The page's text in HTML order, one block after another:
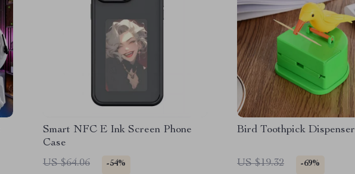
Smart NFC E Ink Screen Phone
Case
US $64.06
-54%
Bird Toothpick Dispenser
US $19.32 -69%